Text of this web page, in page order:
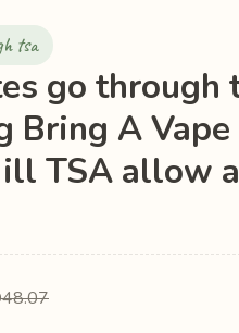
tsa
go through
Bring A
TSA allow